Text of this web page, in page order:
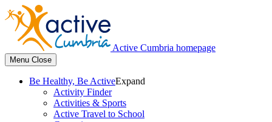
Active Cumbria homepage
Menu Close
Be Healthy, Be ActiveExpand
Activity Finder
Activities & Sports
Active Travel to School